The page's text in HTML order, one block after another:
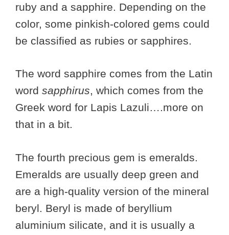
ruby and a sapphire. Depending on the
color, some pinkish-colored gems could
be classified as rubies or sapphires.
The word sapphire comes from the Latin
word sapphirus, which comes from the
Greek word for Lapis Lazuli….more on
that in a bit.
The fourth precious gem is emeralds.
Emeralds are usually deep green and
are a high-quality version of the mineral
beryl. Beryl is made of beryllium
aluminium silicate, and it is usually a